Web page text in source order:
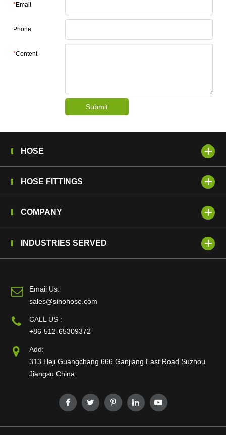
*Email
Phone
*Content
Submit
HOSE
HOSE FITTINGS
COMPANY
INDUSTRIES SERVED
Email Us:
sales@sinohose.com
CALL US :
+86-512-65309372
Add:
313 Heji Guangchang 666 Ganjiang East Road Suzhou
Jiangsu China